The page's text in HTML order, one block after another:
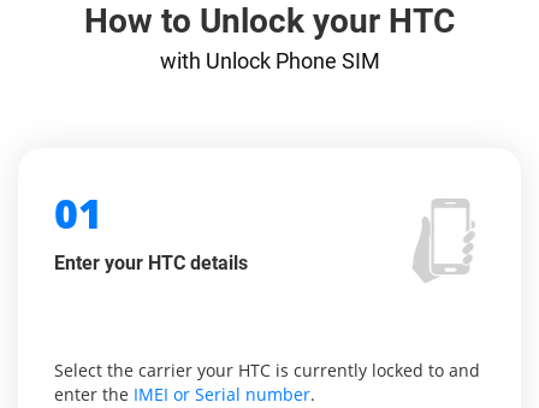
How to Unlock your HTC
with Unlock Phone SIM
01
Enter your HTC details
Select the carrier your HTC is currently locked to and
enter the IMEI or Serial number.